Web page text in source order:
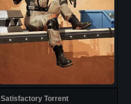
Satisfactory Torrent